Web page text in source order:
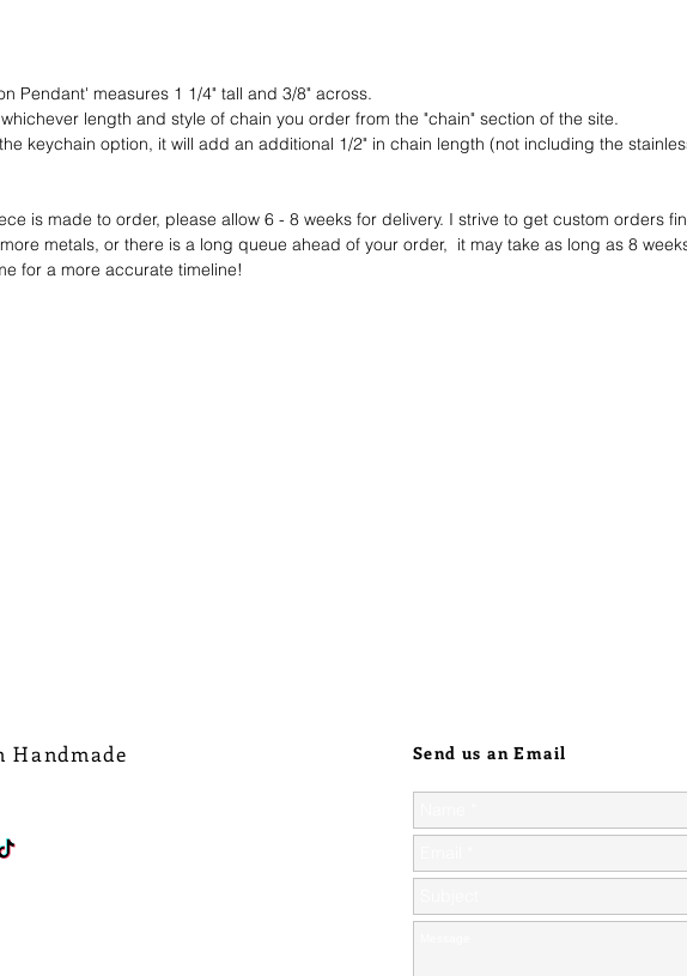
+++ I
to
current
Pendant' measures 1 1/4" tall and 3/8" across.
length and style of chain you order from the "chain" section of the site.
keychain option, it will add an additional 1/2" in chain length (not including the
is made to order, please allow 6 - 8 weeks for delivery. I strive to get custom orders
metals, or there is a long queue ahead of your order, it may take as long as 8
for a more accurate timeline!
Send us an Email